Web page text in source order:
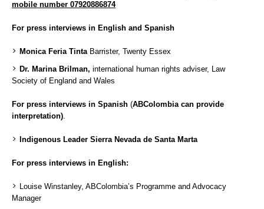
mobile number 07920886874
For press interviews in English and Spanish
Monica Feria TintaBarrister, Twenty Essex
Dr. Marina Brilman, international human rights adviser, Law
Society of England and Wales
For press interviews in Spanish (ABColombia can provide
interpretation).
Indigenous Leader Sierra Nevada de Santa Marta
For press interviews in English:
Louise Winstanley, ABColombia’s Programme and Advocacy
Manager